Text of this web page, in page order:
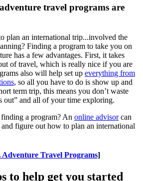
travel programs are
plan an international trip...involved the
Finding a program to take you on
has a few advantages. First, it takes
of travel, which is really nice if you are
also will help set up everything from
, so all you have to do is show up and
term trip, this means you don’t waste
out” and all of your time exploring.
a program? An online advisorcan
figure out how to plan an international
Travel Programs]
to help get you started